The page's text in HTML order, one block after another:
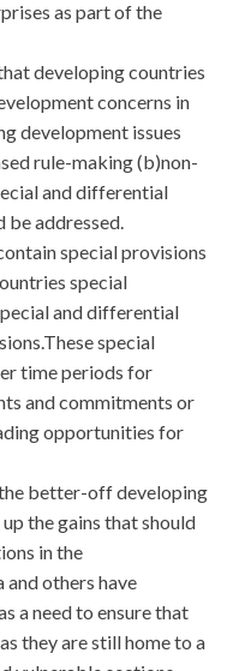
as part of the
developing countries
concerns in
development issues
rule-making (b)non-
and differential
be addressed.
special provisions
special
and differential
special
time periods for
and commitments or
opportunities for
better-off developing
the gains that should
in the
others have
a need to ensure that
they are still home to a